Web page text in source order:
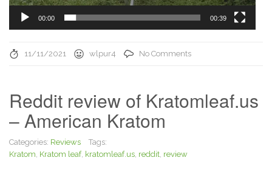
00:00 00:39
11/11/2021 wlpur4 No Comments
Reddit review of Kratomleaf.us
– American Kratom
Categories: Reviews
Tags:
Kratom, Kratom leaf, kratomleaf.us, reddit, review